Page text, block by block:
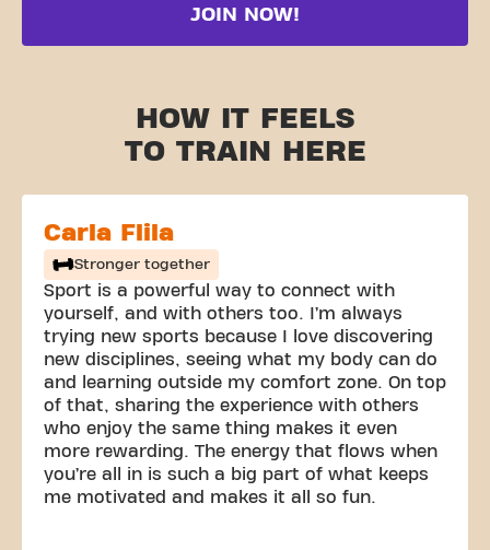
JOIN NOW!
HOW IT FEELS
TO TRAIN HERE
Carla Flila
Stronger together
Sport is a powerful way to connect with
yourself, and with others too. I’m always
trying new sports because I love discovering
new disciplines, seeing what my body can do
and learning outside my comfort zone. On top
of that, sharing the experience with others
who enjoy the same thing makes it even
more rewarding. The energy that flows when
you’re all in is such a big part of what keeps
me motivated and makes it all so fun.